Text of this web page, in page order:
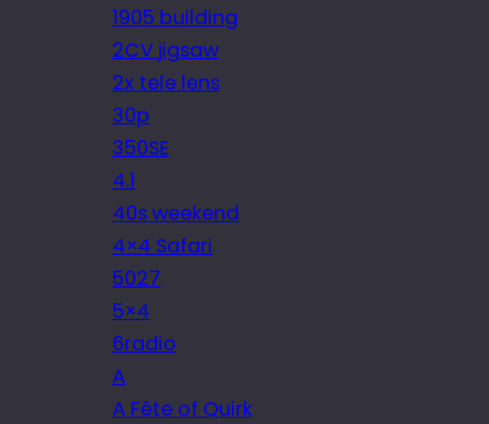
1905 building
2CV jigsaw
2x tele lens
30p
350SE
4.1
40s weekend
4×4 Safari
5027
5×4
6radio
A
A Fête of Quirk